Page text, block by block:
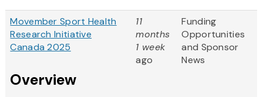
Movember Sport Health
Research Initiative
Canada 2025
Overview
11
months
1 week
ago
Funding
Opportunities
and Sponsor
News